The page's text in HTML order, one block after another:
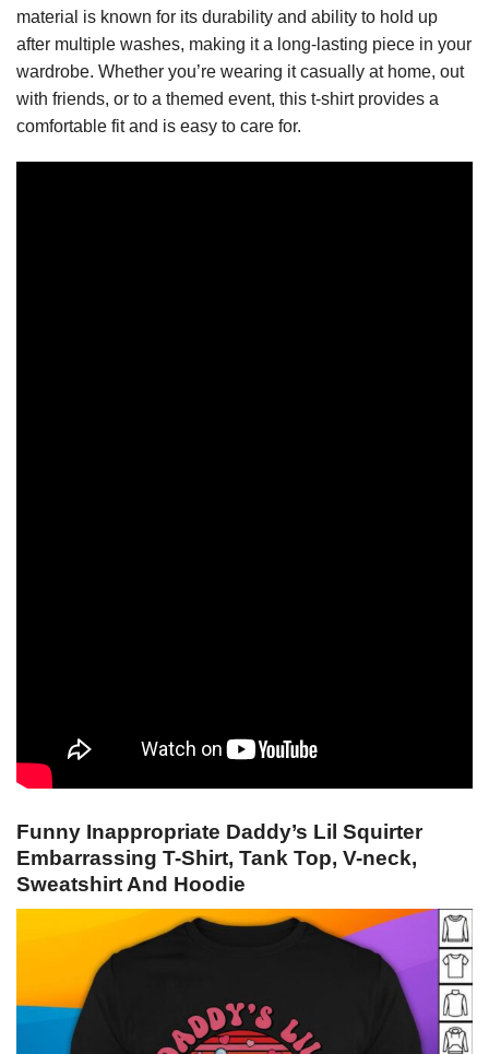
material is known for its durability and ability to hold up
after multiple washes, making it a long-lasting piece in your
wardrobe. Whether you’re wearing it casually at home, out
with friends, or to a themed event, this t-shirt provides a
comfortable fit and is easy to care for.
Funny Inappropriate Daddy’s Lil Squirter
Embarrassing T-Shirt, Tank Top, V-neck,
Sweatshirt And Hoodie